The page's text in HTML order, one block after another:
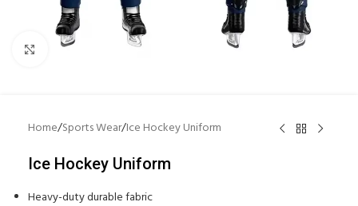
Click to enlarge
Home/Sports Wear/Ice Hockey Uniform
Ice Hockey Uniform
Heavy-duty durable fabric